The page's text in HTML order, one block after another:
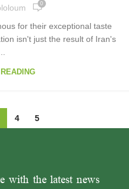
0
for their exceptional taste
isn't just the result of Iran's
4 5
with the latest news